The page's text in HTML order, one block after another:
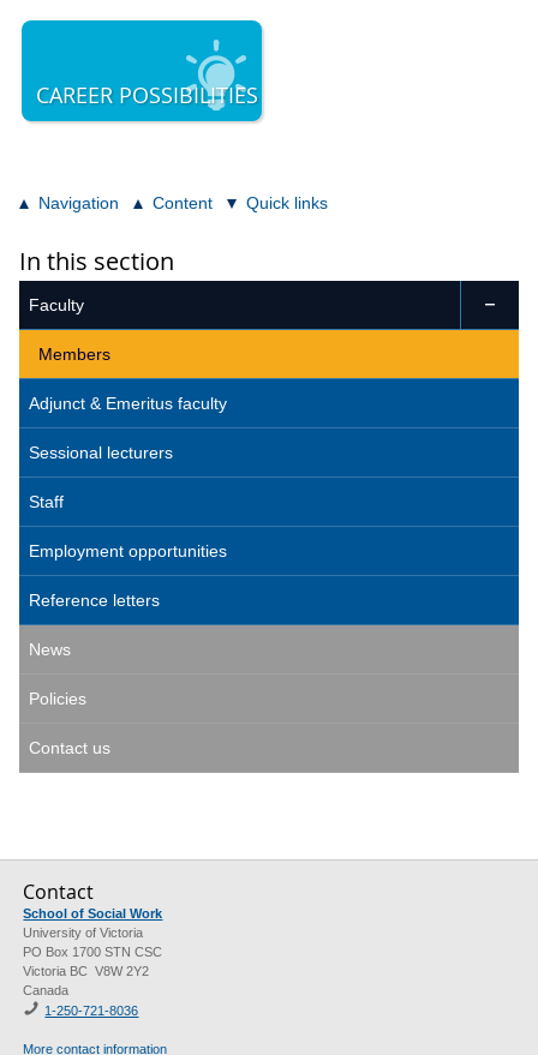
CAREER POSSIBILITIES
Navigation Content Quick links
In this section
Faculty 
Members
Adjunct & Emeritus faculty
Sessional lecturers
Staff
Employment opportunities
Reference letters
News
Policies
Contact us
Contact
School of Social Work
University of Victoria
PO Box 1700 STN CSC
Victoria BC V8W 2Y2
Canada
1-250-721-8036
More contact information